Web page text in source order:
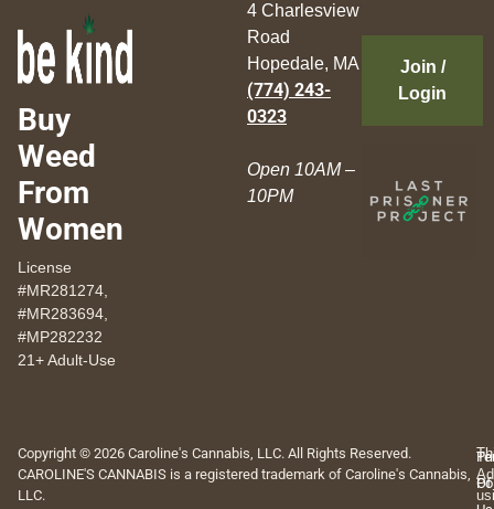
Buy
Weed
From
Women
License
#MR281274,
#MR283694,
#MP282232
21+ Adult-Use
4 Charlesview
Road
Hopedale, MA
(774) 243-
0323
Open 10AM –
10PM
Join /
Login
Copyright © 2026 Caroline's Cannabis, LLC. All Rights Reserved.
CAROLINE'S CANNABIS is a registered trademark of Caroline's Cannabis,
LLC.
Of